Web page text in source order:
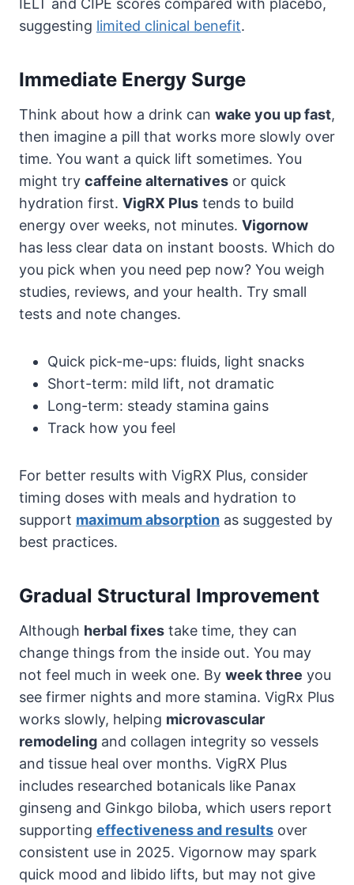
suggesting limited clinical benefit.
Immediate Energy Surge
Think about how a drink can wake you up fast,
then imagine a pill that works more slowly over
time. You want a quick lift sometimes. You
might try caffeine alternatives or quick
hydration first. VigRX Plus tends to build
energy over weeks, not minutes. Vigornow
has less clear data on instant boosts. Which do
you pick when you need pep now? You weigh
studies, reviews, and your health. Try small
tests and note changes.
Quick pick-me-ups: fluids, light snacks
Short-term: mild lift, not dramatic
Long-term: steady stamina gains
Track how you feel
For better results with VigRX Plus, consider
timing doses with meals and hydration to
support maximum absorption as suggested by
best practices.
Gradual Structural Improvement
Although herbal fixes take time, they can
change things from the inside out. You may
not feel much in week one. By week three you
see firmer nights and more stamina. VigRx Plus
works slowly, helping microvascular
remodeling and collagen integrity so vessels
and tissue heal over months. VigRX Plus
includes researched botanicals like Panax
ginseng and Ginkgo biloba, which users report
supporting effectiveness and results over
consistent use in 2025. Vigornow may spark
quick mood and libido lifts, but may not give